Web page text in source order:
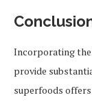
Incorporating
provide
superfoods